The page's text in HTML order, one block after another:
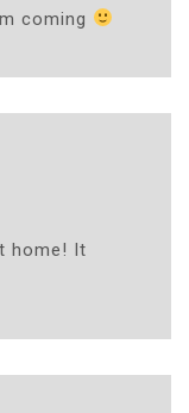
coming
home! It